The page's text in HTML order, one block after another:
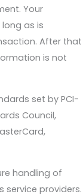
Your
as is
After that
is not
set by PCI-
Council,
handling of
providers.